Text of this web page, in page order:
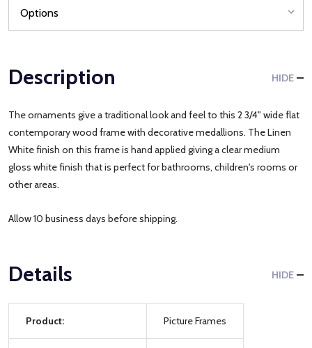
Description HIDE
The ornaments give a traditional look and feel to this 2 3/4" wide flat
contemporary wood frame with decorative medallions. The Linen
White finish on this frame is hand applied giving a clear medium
gloss white finish that is perfect for bathrooms, children's rooms or
other areas.
Allow 10 business days before shipping.
Details HIDE
Product: Picture Frames